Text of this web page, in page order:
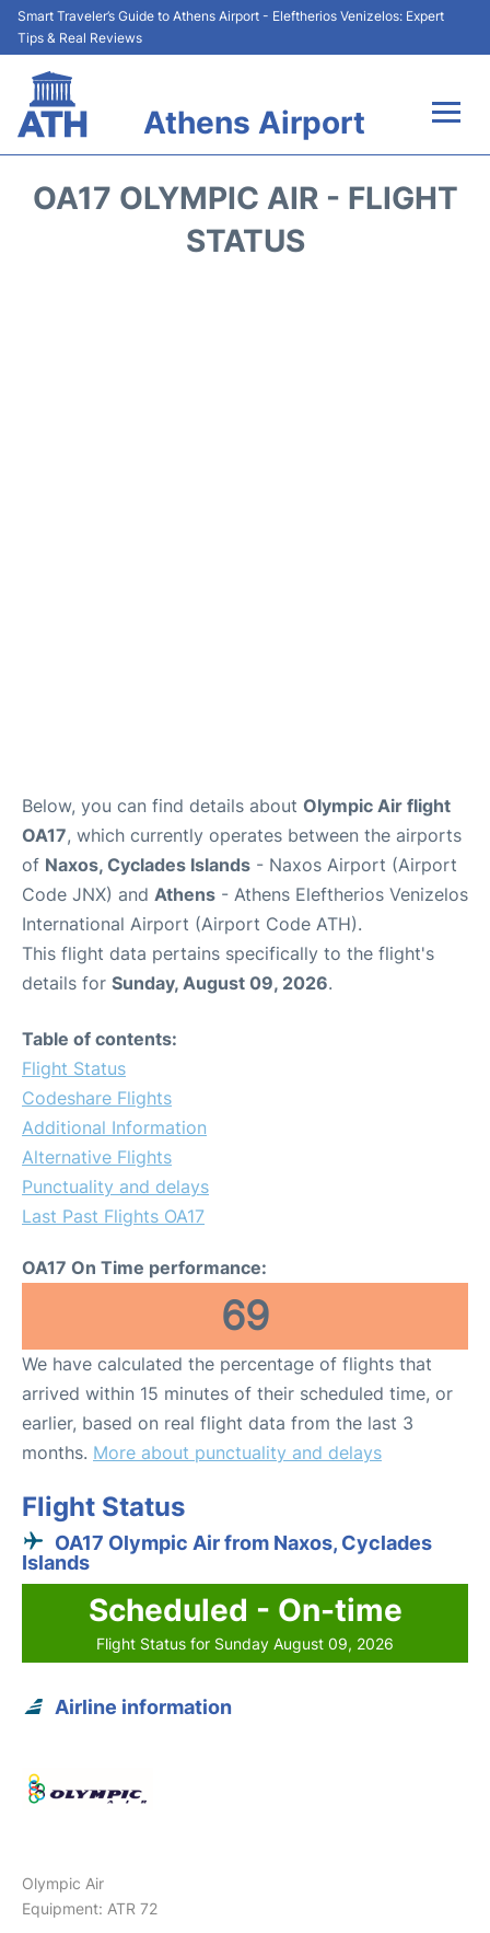
Smart Traveler’s Guide to Athens Airport - Eleftherios Venizelos: Expert
Tips & Real Reviews
Athens Airport
OA17 OLYMPIC AIR - FLIGHT
STATUS
Below, you can find details about Olympic Air flight
OA17, which currently operates between the airports
of Naxos, Cyclades Islands - Naxos Airport (Airport
Code JNX) and Athens - Athens Eleftherios Venizelos
International Airport (Airport Code ATH).
This flight data pertains specifically to the flight's
details for Sunday, August 09, 2026.
Table of contents:
Flight Status
Codeshare Flights
Additional Information
Alternative Flights
Punctuality and delays
Last Past Flights OA17
OA17 On Time performance:
69
We have calculated the percentage of flights that
arrived within 15 minutes of their scheduled time, or
earlier, based on real flight data from the last 3
months. More about punctuality and delays
Flight Status
OA17 Olympic Air from Naxos, Cyclades
Islands
Scheduled - On-time
Flight Status for Sunday August 09, 2026
Airline information
Olympic Air
Equipment: ATR 72